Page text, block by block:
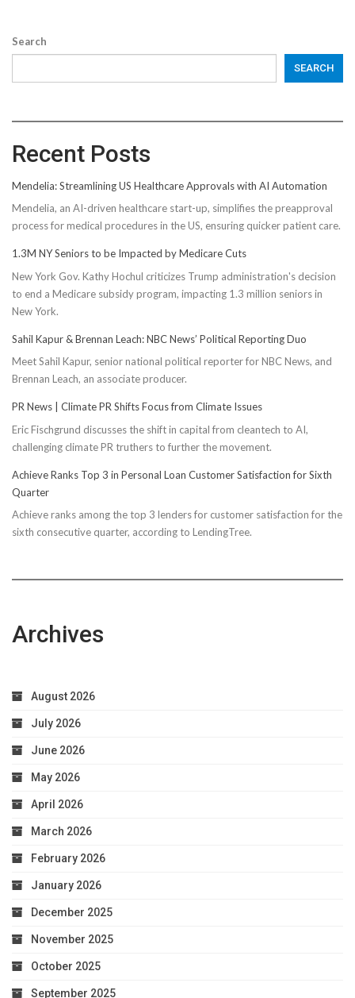
Search
SEARCH
Recent Posts
Mendelia: Streamlining US Healthcare Approvals with AI Automation
Mendelia, an AI-driven healthcare start-up, simplifies the preapproval
process for medical procedures in the US, ensuring quicker patient care.
1.3M NY Seniors to be Impacted by Medicare Cuts
New York Gov. Kathy Hochul criticizes Trump administration's decision
to end a Medicare subsidy program, impacting 1.3 million seniors in
New York.
Sahil Kapur & Brennan Leach: NBC News’ Political Reporting Duo
Meet Sahil Kapur, senior national political reporter for NBC News, and
Brennan Leach, an associate producer.
PR News | Climate PR Shifts Focus from Climate Issues
Eric Fischgrund discusses the shift in capital from cleantech to AI,
challenging climate PR truthers to further the movement.
Achieve Ranks Top 3 in Personal Loan Customer Satisfaction for Sixth
Quarter
Achieve ranks among the top 3 lenders for customer satisfaction for the
sixth consecutive quarter, according to LendingTree.
Archives
August 2026
July 2026
June 2026
May 2026
April 2026
March 2026
February 2026
January 2026
December 2025
November 2025
October 2025
September 2025